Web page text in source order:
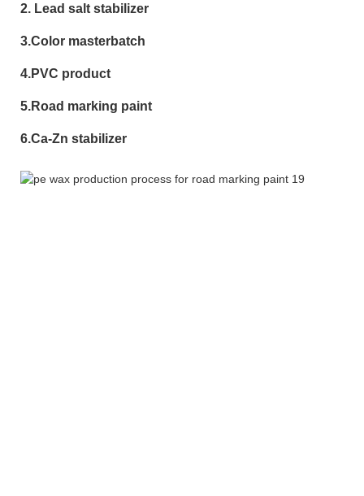
2. Lead salt stabilizer
3.Color masterbatch
4.PVC product
5.Road marking paint
6.Ca-Zn stabilizer